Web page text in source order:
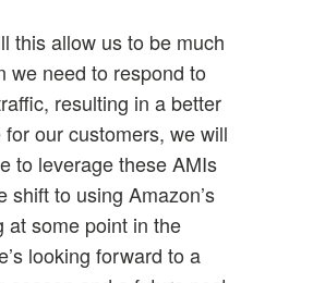
this allow us to be much
we need to respond to
resulting in a better
our customers, we will
to leverage these AMIs
shift to using Amazon’s
at some point in the
looking forward to a